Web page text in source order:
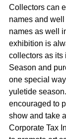
Collectors can
names and
names as well
exhibition is
collectors as its
Season and
one special
yuletide
encouraged to
show and take
Corporate Tax